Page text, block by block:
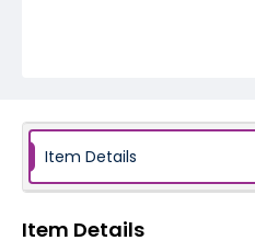
Item Details
Item Details